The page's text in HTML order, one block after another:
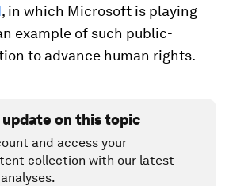
, in which Microsoft is playing
example of such public-
to advance human rights.
update on this topic
and access your
collection with our latest